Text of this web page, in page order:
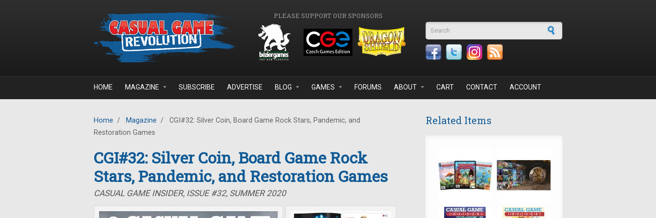
PLEASE SUPPORT OUR SPONSORS
Search form
HOME MAGAZINE SUBSCRIBE ADVERTISE BLOG GAMES FORUMS ABOUT CART CONTACT ACCOUNT
Home / Magazine /
CGI#32: Silver Coin, Board Game Rock Stars, Pandemic, and
Restoration Games
CGI#32: Silver Coin, Board Game Rock
Stars, Pandemic, and Restoration Games
CASUAL GAME INSIDER, ISSUE #32, SUMMER 2020
Related Items